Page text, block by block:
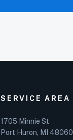
SERVICE AREA
1705 Minnie St
Port Huron, MI 48060